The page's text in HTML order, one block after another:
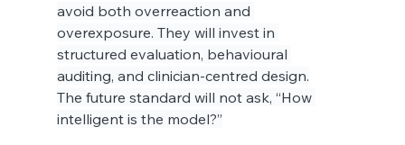
avoid both overreaction and
overexposure. They will invest in
structured evaluation, behavioural
auditing, and clinician-centred design.
The future standard will not ask, “How
intelligent is the model?”